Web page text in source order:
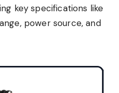
key specifications like
power source, and